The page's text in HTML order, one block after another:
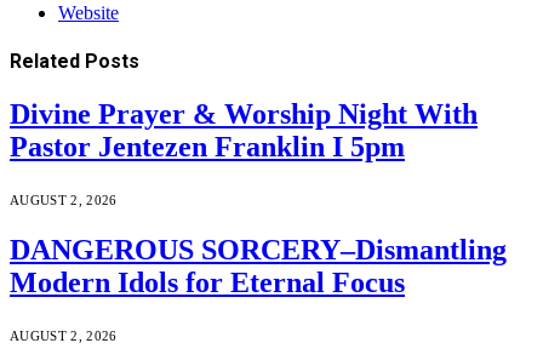
Website
Related Posts
Divine Prayer & Worship Night With
Pastor Jentezen Franklin I 5pm
AUGUST 2, 2026
DANGEROUS SORCERY–Dismantling
Modern Idols for Eternal Focus
AUGUST 2, 2026